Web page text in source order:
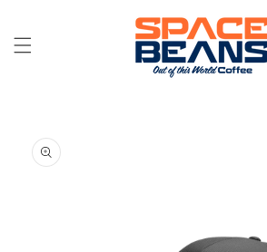
product
information